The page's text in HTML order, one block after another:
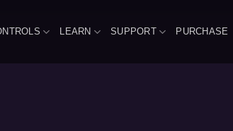
LEARN SUPPORT PURCHASE